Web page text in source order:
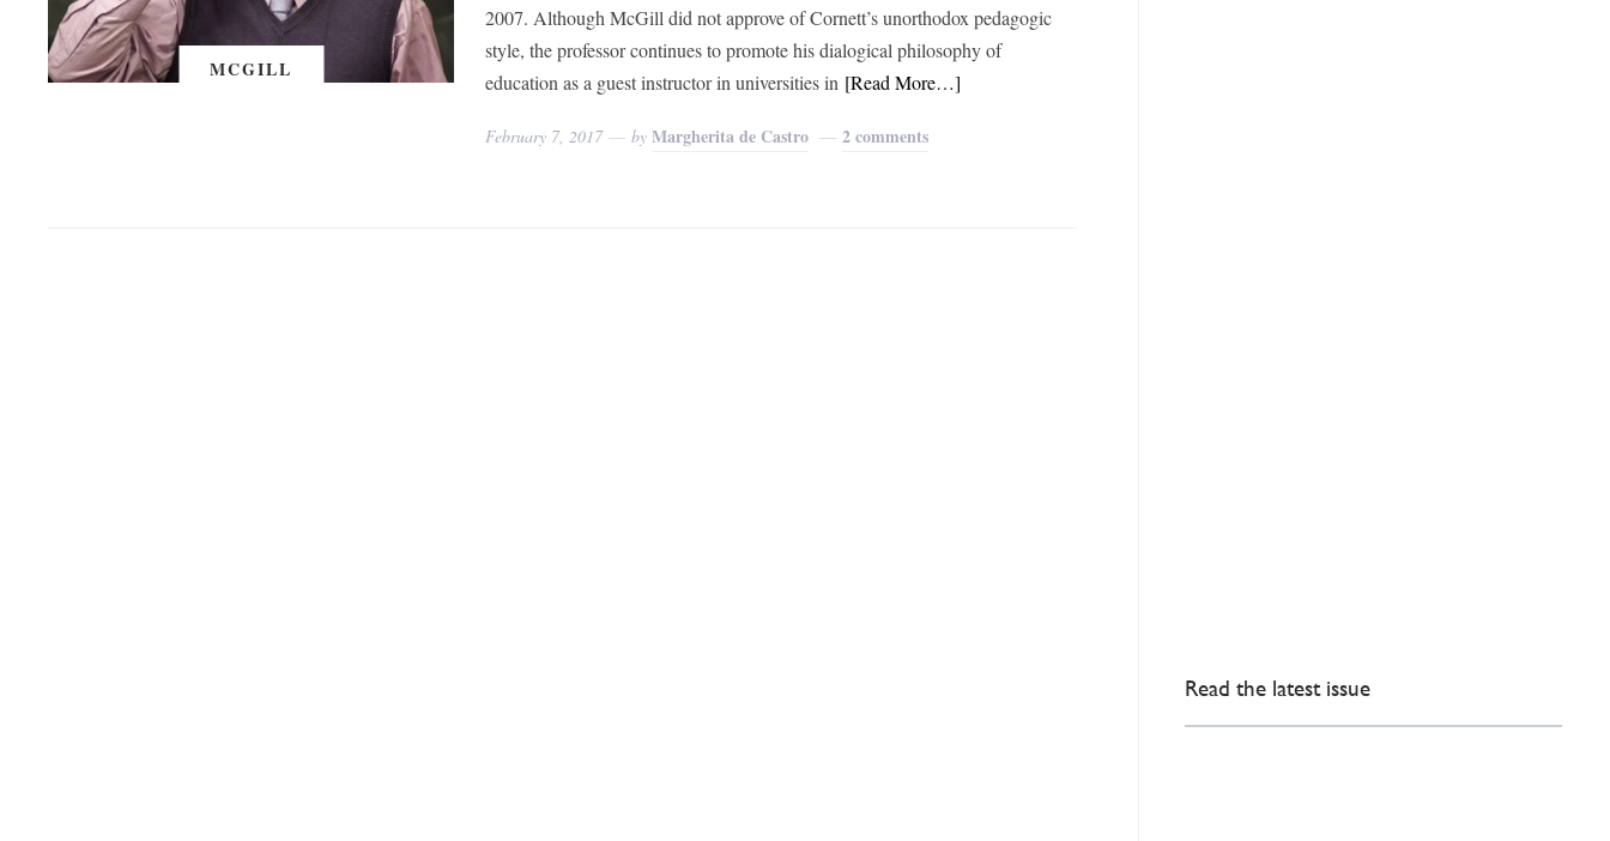
MCGILL
2007. Although McGill did not approve of Cornett’s unorthodox pedagogic
style, the professor continues to promote his dialogical philosophy of
education as a guest instructor in universities in [Read More…]
February 7, 2017 byMargherita de Castro 2 comments
Read the latest issue